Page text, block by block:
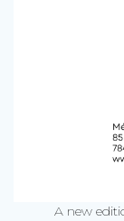
A new